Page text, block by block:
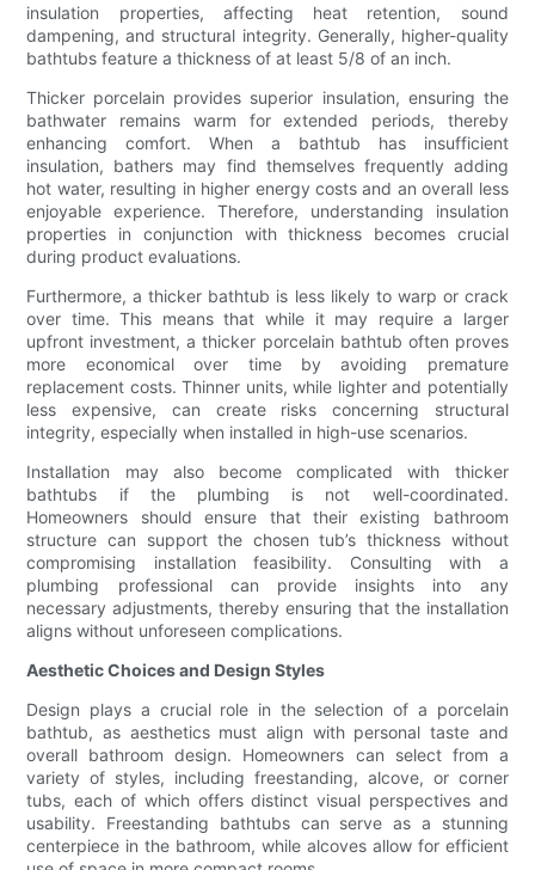
insulation properties, affecting heat retention, sound
dampening, and structural integrity. Generally, higher-quality
bathtubs feature a thickness of at least 5/8 of an inch.
Thicker porcelain provides superior insulation, ensuring the
bathwater remains warm for extended periods, thereby
enhancing comfort. When a bathtub has insufficient
insulation, bathers may find themselves frequently adding
hot water, resulting in higher energy costs and an overall less
enjoyable experience. Therefore, understanding insulation
properties in conjunction with thickness becomes crucial
during product evaluations.
Furthermore, a thicker bathtub is less likely to warp or crack
over time. This means that while it may require a larger
upfront investment, a thicker porcelain bathtub often proves
more economical over time by avoiding premature
replacement costs. Thinner units, while lighter and potentially
less expensive, can create risks concerning structural
integrity, especially when installed in high-use scenarios.
Installation may also become complicated with thicker
bathtubs if the plumbing is not well-coordinated.
Homeowners should ensure that their existing bathroom
structure can support the chosen tub’s thickness without
compromising installation feasibility. Consulting with a
plumbing professional can provide insights into any
necessary adjustments, thereby ensuring that the installation
aligns without unforeseen complications.
Aesthetic Choices and Design Styles
Design plays a crucial role in the selection of a porcelain
bathtub, as aesthetics must align with personal taste and
overall bathroom design. Homeowners can select from a
variety of styles, including freestanding, alcove, or corner
tubs, each of which offers distinct visual perspectives and
usability. Freestanding bathtubs can serve as a stunning
centerpiece in the bathroom, while alcoves allow for efficient